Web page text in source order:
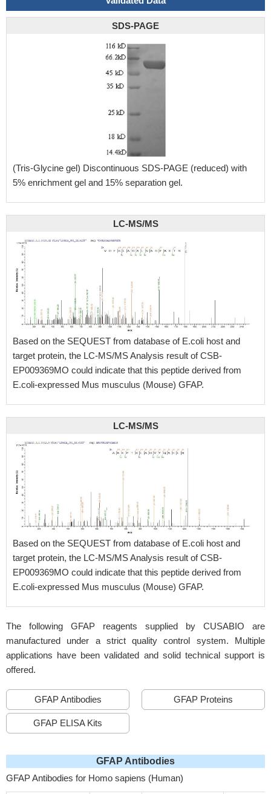
SDS-PAGE
(Tris-Glycine gel) Discontinuous SDS-PAGE (reduced) with
5% enrichment gel and 15% separation gel.
LC-MS/MS
Based on the SEQUEST from database of E.coli host and
target protein, the LC-MS/MS Analysis result of CSB-
EP009369MO could indicate that this peptide derived from
E.coli-expressed Mus musculus (Mouse) GFAP.
LC-MS/MS
Based on the SEQUEST from database of E.coli host and
target protein, the LC-MS/MS Analysis result of CSB-
EP009369MO could indicate that this peptide derived from
E.coli-expressed Mus musculus (Mouse) GFAP.
The following GFAP reagents supplied by CUSABIO are
manufactured under a strict quality control system. Multiple
applications have been validated and solid technical support is
offered.
GFAP Antibodies GFAP Proteins
GFAP ELISA Kits
GFAP Antibodies
GFAP Antibodies for Homo sapiens (Human)